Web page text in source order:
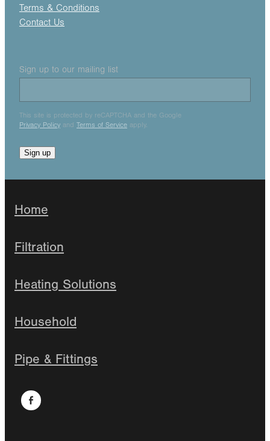
Terms & Conditions
Contact Us
Sign up to our mailing list
This site is protected by reCAPTCHA and the Google
Privacy Policy and Terms of Service apply.
Sign up
Home
Filtration
Heating Solutions
Household
Pipe & Fittings